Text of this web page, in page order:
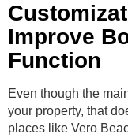
Improve
Function
Even though the
your property, that
places like Vero